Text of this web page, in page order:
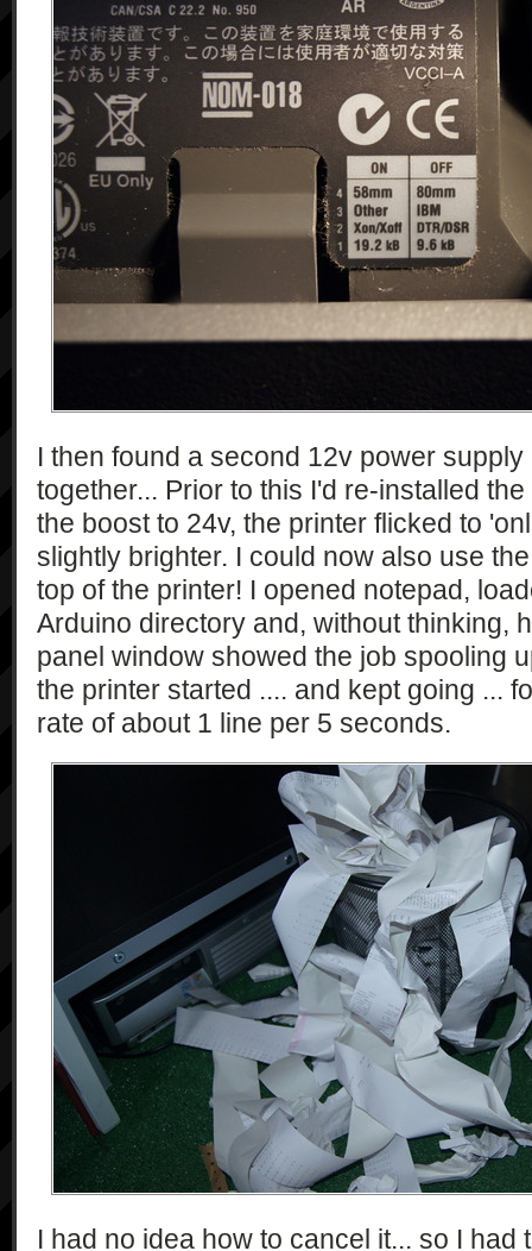
I then found a second 12v power
together... Prior to this I'd re-installed
the boost to 24v, the printer flicked to
slightly brighter. I could now also use
top of the printer! I opened notepad,
Arduino directory and, without thinking,
panel window showed the job spooling
the printer started .... and kept going ...
rate of about 1 line per 5 seconds.
I had no idea how to cancel it... so I had